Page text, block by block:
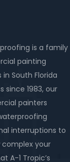
is a family
painting
South Florida
since 1983, our
painters
interruptions to
complex your
A-1 Tropic’s